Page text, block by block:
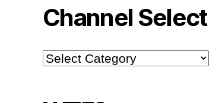
Channel Select
Channel
Select